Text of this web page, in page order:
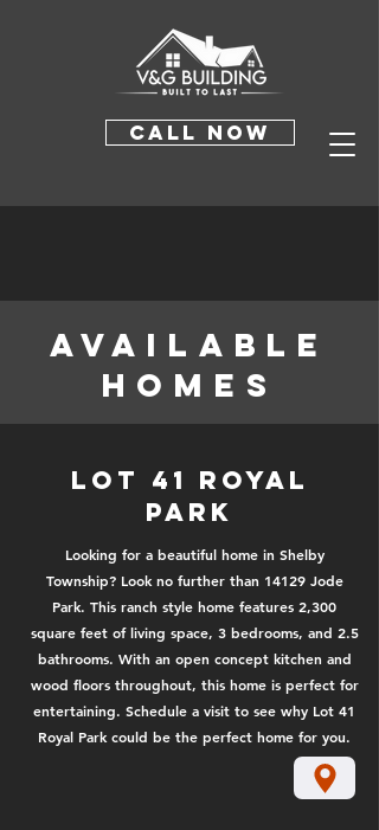
CALL NOW
available
homes
Lot 41 Royal
Park
Looking for a beautiful home in Shelby
Township? Look no further than 14129 Jode
Park. This ranch style home features 2,300
square feet of living space, 3 bedrooms, and 2.5
bathrooms. With an open concept kitchen and
wood floors throughout, this home is perfect for
entertaining. Schedule a visit to see why Lot 41
Royal Park could be the perfect home for you.